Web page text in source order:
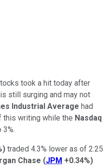
took a hit today after
still surging and may not
Industrial Average had
this writing while the Nasdaq
) traded 4.3% lower as of 2:25
Chase (JPM +0.34%)